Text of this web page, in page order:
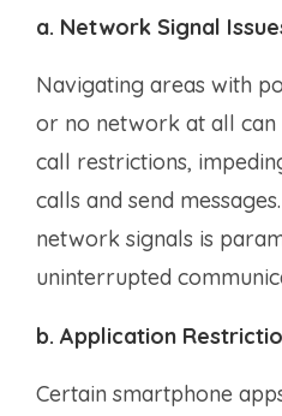
a. Network Signal
Navigating areas with
or no network at all
call restrictions,
calls and send
network signals is
uninterrupted
b. Application
Certain smartphone